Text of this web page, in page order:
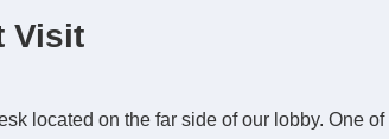
Visit
located on the far side of our lobby. One of